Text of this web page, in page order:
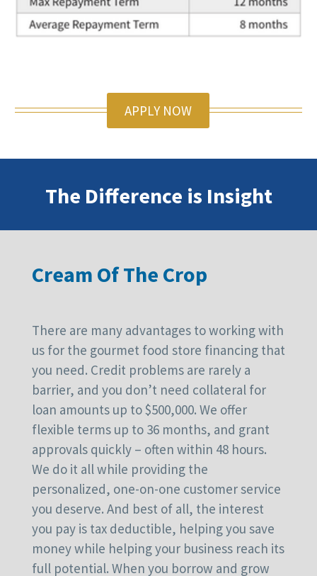
APPLY NOW
The Difference is Insight
Cream Of The Crop
There are many advantages to working with
us for the gourmet food store financing that
you need. Credit problems are rarely a
barrier, and you don’t need collateral for
loan amounts up to $500,000. We offer
flexible terms up to 36 months, and grant
approvals quickly – often within 48 hours.
We do it all while providing the
personalized, one-on-one customer service
you deserve. And best of all, the interest
you pay is tax deductible, helping you save
money while helping your business reach its
full potential. When you borrow and grow